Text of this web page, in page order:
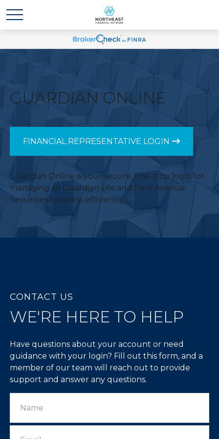
GUARDIAN ONLINE
FINANCIAL REPRESENTATIVE LOGIN
Guardian Online is your secure, one-stop login for
managing all Guardian Life and Park Avenue
Securities business efficiently.
CONTACT US
WE'RE HERE TO HELP
Have questions about your account or need
guidance with your login? Fill out this form, and a
member of our team will reach out to provide
support and answer any questions.